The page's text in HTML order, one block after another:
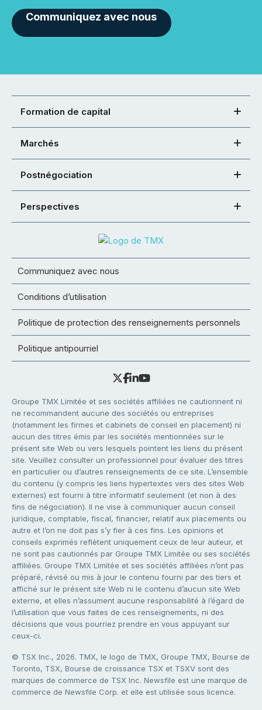
Communiquez avec nous
Formation de capital
Marchés
Postnégociation
Perspectives
Communiquez avec nous
Conditions d’utilisation
Politique de protection des renseignements personnels
Politique antipourriel
Groupe TMX Limitée et ses sociétés affiliées ne cautionnent ni
ne recommandent aucune des sociétés ou entreprises
(notamment les firmes et cabinets de conseil en placement) ni
aucun des titres émis par les sociétés mentionnées sur le
présent site Web ou vers lesquels pointent les liens du présent
site. Veuillez consulter un professionnel pour évaluer des titres
en particulier ou d’autres renseignements de ce site. L’ensemble
du contenu (y compris les liens hypertextes vers des sites Web
externes) est fourni à titre informatif seulement (et non à des
fins de négociation). Il ne vise à communiquer aucun conseil
juridique, comptable, fiscal, financier, relatif aux placements ou
autre et l’on ne doit pas s’y fier à ces fins. Les opinions et
conseils exprimés reflètent uniquement ceux de leur auteur, et
ne sont pas cautionnés par Groupe TMX Limitée ou ses sociétés
affiliées. Groupe TMX Limitée et ses sociétés affiliées n’ont pas
préparé, révisé ou mis à jour le contenu fourni par des tiers et
affiché sur le présent site Web ni le contenu d’aucun site Web
externe, et elles n’assument aucune responsabilité à l’égard de
l’utilisation que vous faites de ces renseignements, ni des
décisions que vous pourriez prendre en vous appuyant sur
ceux-ci.
© TSX Inc., 2026. TMX, le logo de TMX, Groupe TMX, Bourse de
Toronto, TSX, Bourse de croissance TSX et TSXV sont des
marques de commerce de TSX Inc. Newsfile est une marque de
commerce de Newsfile Corp. et elle est utilisée sous licence.